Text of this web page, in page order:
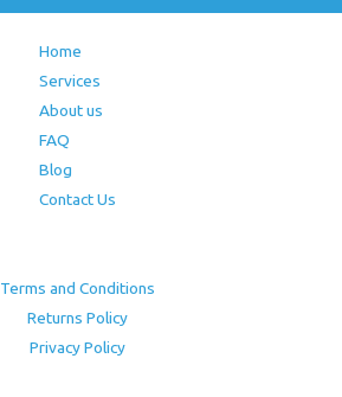
Home
Services
About us
FAQ
Blog
Contact Us
Terms and Conditions
Returns Policy
Privacy Policy